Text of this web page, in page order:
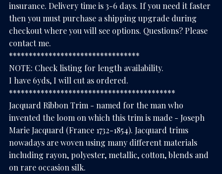
insurance. Delivery time is 3-6 days. If you need it faster
then you must purchase a shipping upgrade during
checkout where you will see options. Questions? Please
contact me.
*********************************
NOTE: Check listing for length availability.
I have 6yds, I will cut as ordered.
******************************************
Jacquard Ribbon Trim - named for the man who
invented the loom on which this trim is made - Joseph
Marie Jacquard (France 1732-1854). Jacquard trims
nowadays are woven using many different materials
including rayon, polyester, metallic, cotton, blends and
on rare occasion silk.